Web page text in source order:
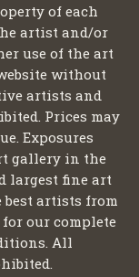
of each
artist and/or
use of the art
without
artists and
Prices may
Exposures
gallery in the
largest fine art
artists from
our complete
All